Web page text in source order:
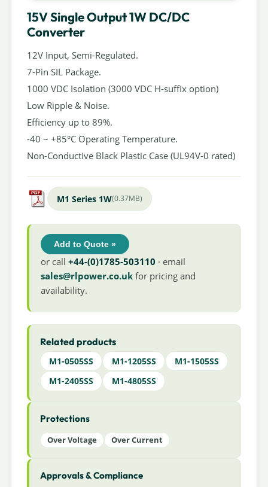
15V Single Output 1W DC/DC
Converter
12V Input, Semi-Regulated.
7-Pin SIL Package.
1000 VDC Isolation (3000 VDC H-suffix option)
Low Ripple & Noise.
Efficiency up to 89%.
-40 ~ +85°C Operating Temperature.
Non-Conductive Black Plastic Case (UL94V-0 rated)
M1 Series 1W(0.37MB)
Add to Quote »
or call+44-(0)1785-503110 · email
sales@rlpower.co.uk for pricing and
availability.
Related products
M1-0505SS M1-1205SS
M1-1505SS
M1-2405SS
M1-4805SS
Protections
Over Voltage Over Current
Approvals & Compliance